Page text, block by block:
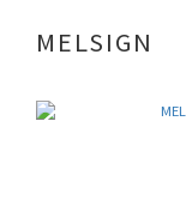
MELSIGN